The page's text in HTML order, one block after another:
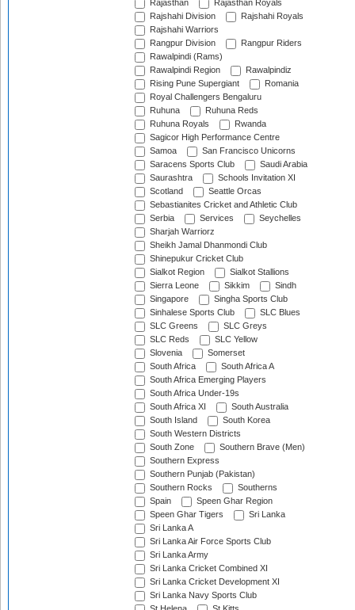
Rajasthan
Rajasthan Royals
Rajshahi Division
Rajshahi Royals
Rajshahi Warriors
Rangpur Division
Rangpur Riders
Rawalpindi (Rams)
Rawalpindi Region
Rawalpindiz
Rising Pune Supergiant
Romania
Royal Challengers Bengaluru
Ruhuna
Ruhuna Reds
Ruhuna Royals
Rwanda
Sagicor High Performance Centre
Samoa
San Francisco Unicorns
Saracens Sports Club
Saudi Arabia
Saurashtra
Schools Invitation XI
Scotland
Seattle Orcas
Sebastianites Cricket and Athletic Club
Serbia
Services
Seychelles
Sharjah Warriorz
Sheikh Jamal Dhanmondi Club
Shinepukur Cricket Club
Sialkot Region
Sialkot Stallions
Sierra Leone
Sikkim
Sindh
Singapore
Singha Sports Club
Sinhalese Sports Club
SLC Blues
SLC Greens
SLC Greys
SLC Reds
SLC Yellow
Slovenia
Somerset
South Africa
South Africa A
South Africa Emerging Players
South Africa Under-19s
South Africa XI
South Australia
South Island
South Korea
South Western Districts
South Zone
Southern Brave (Men)
Southern Express
Southern Punjab (Pakistan)
Southern Rocks
Southerns
Spain
Speen Ghar Region
Speen Ghar Tigers
Sri Lanka
Sri Lanka A
Sri Lanka Air Force Sports Club
Sri Lanka Army
Sri Lanka Cricket Combined XI
Sri Lanka Cricket Development XI
Sri Lanka Navy Sports Club